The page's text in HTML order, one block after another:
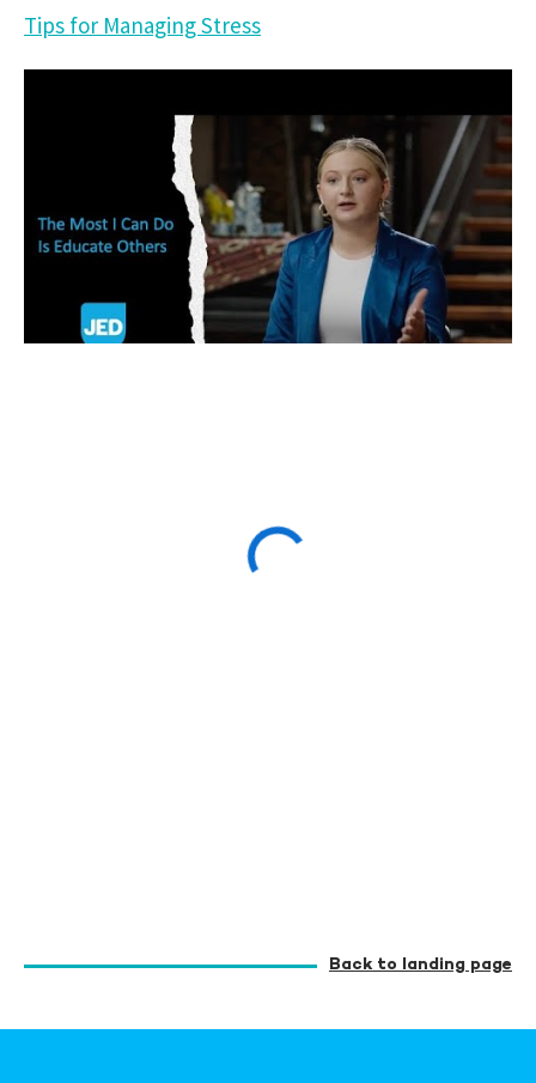
Tips for Managing Stress
Back to landing page